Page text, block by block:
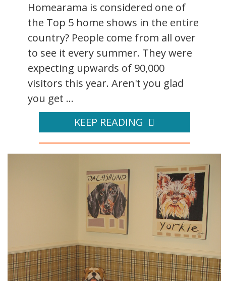
Homearama is considered one of
the Top 5 home shows in the entire
country? People come from all over
to see it every summer. They were
expecting upwards of 90,000
visitors this year. Aren't you glad
you get ...
KEEP READING